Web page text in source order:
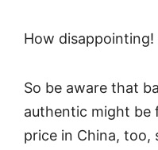
How disappointing!
So be aware that
authentic might be
price in China, too,